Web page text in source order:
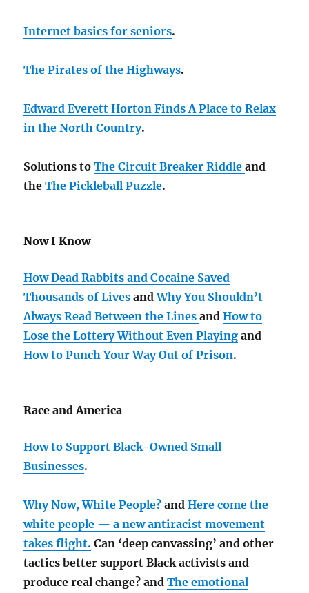
Internet basics for seniors.
The Pirates of the Highways.
Edward Everett Horton Finds A Place to Relax
in the North Country.
Solutions toThe Circuit Breaker Riddleand
theThe Pickleball Puzzle.
Now I Know
How Dead Rabbits and Cocaine Saved
Thousands of Lives andWhy You Shouldn’t
Always Read Between the LinesandHow to
Lose the Lottery Without Even Playing and
How to Punch Your Way Out of Prison.
Race and America
How to Support Black-Owned Small
Businesses.
Why Now, White People? andHere come the
white people — a new antiracist movement
takes flight. Can ‘deep canvassing’ and other
tactics better support Black activists and
produce real change? andThe emotional